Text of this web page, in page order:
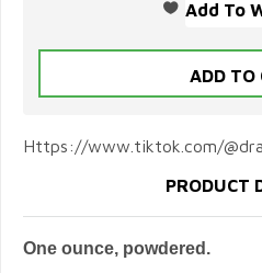
Https://www.tiktok.com/
PRODUCT
One ounce, powdered.